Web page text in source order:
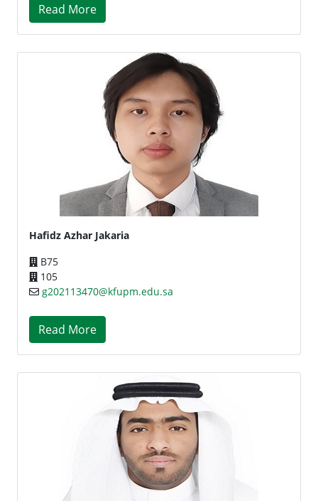
Read More
Hafidz Azhar Jakaria
B75
105
g202113470@kfupm.edu.sa
Read More